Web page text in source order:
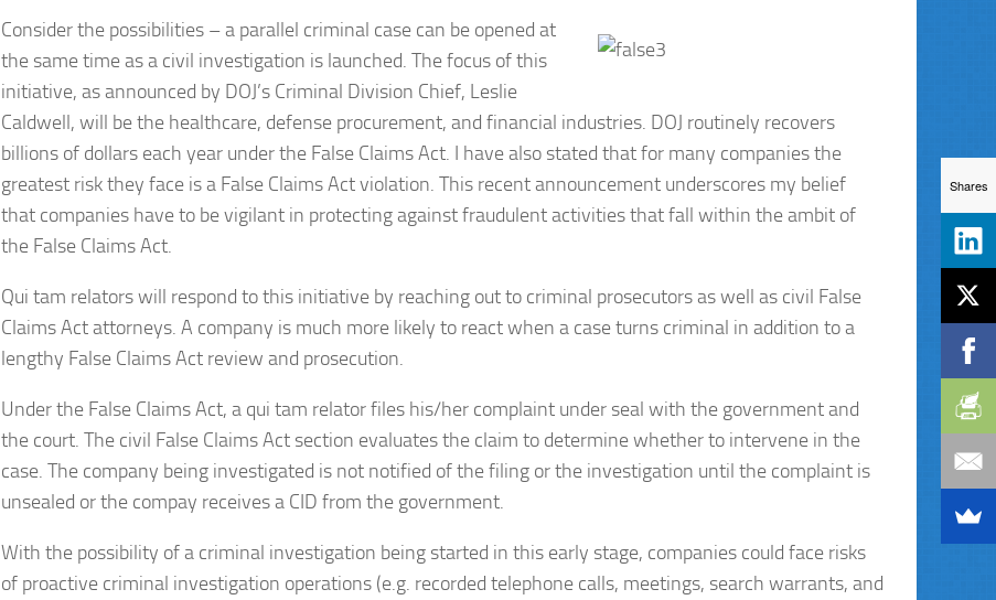
Consider the possibilities – a parallel criminal case can be opened at
the same time as a civil investigation is launched. The focus of this
initiative, as announced by DOJ’s Criminal Division Chief, Leslie
Caldwell, will be the healthcare, defense procurement, and financial industries. DOJ routinely recovers
billions of dollars each year under the False Claims Act. I have also stated that for many companies the
greatest risk they face is a False Claims Act violation. This recent announcement underscores my belief
that companies have to be vigilant in protecting against fraudulent activities that fall within the ambit of
the False Claims Act.
Qui tam relators will respond to this initiative by reaching out to criminal prosecutors as well as civil False
Claims Act attorneys. A company is much more likely to react when a case turns criminal in addition to a
lengthy False Claims Act review and prosecution.
Under the False Claims Act, a qui tam relator files his/her complaint under seal with the government and
the court. The civil False Claims Act section evaluates the claim to determine whether to intervene in the
case. The company being investigated is not notified of the filing or the investigation until the complaint is
unsealed or the compay receives a CID from the government.
With the possibility of a criminal investigation being started in this early stage, companies could face risks
of proactive criminal investigation operations (e.g. recorded telephone calls, meetings, search warrants, and
Shares